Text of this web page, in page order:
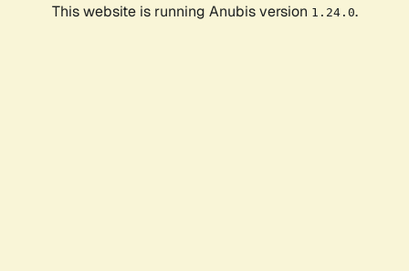
This website is running Anubis version 1.24.0.